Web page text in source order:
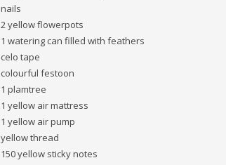
nails
2 yellow flowerpots
1 watering can filled with feathers
celo tape
colourful festoon
1 plamtree
1 yellow air mattress
1 yellow air pump
yellow thread
150 yellow sticky notes